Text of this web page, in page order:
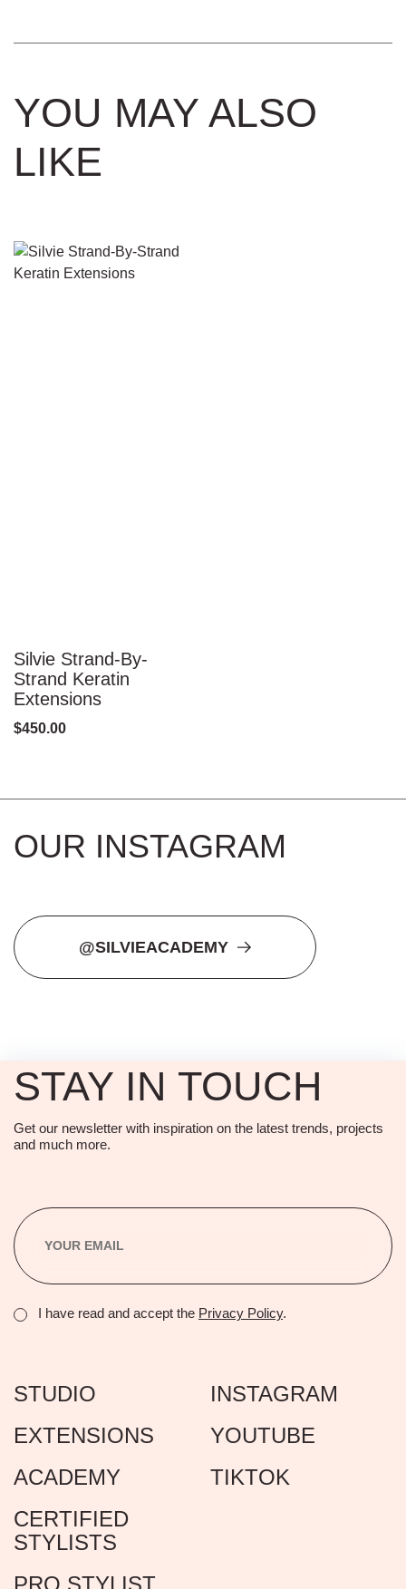
YOU MAY ALSO
LIKE
Silvie Strand-By-
Strand Keratin
Extensions
$450.00
OUR INSTAGRAM
@SILVIEACADEMY
STAY IN TOUCH
Get our newsletter with inspiration on the latest trends, projects
and much more.
I have read and accept the Privacy Policy.
STUDIO
EXTENSIONS
ACADEMY
CERTIFIED
STYLISTS
PRO STYLIST
INSTAGRAM
YOUTUBE
TIKTOK